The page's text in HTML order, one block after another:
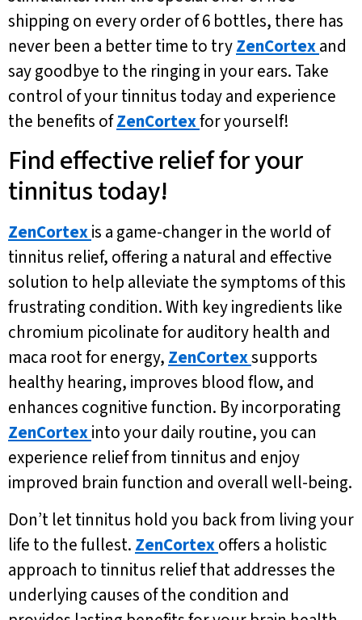
shipping on every order of 6 bottles, there has
never been a better time to tryZenCortexand
say goodbye to the ringing in your ears. Take
control of your tinnitus today and experience
the benefits ofZenCortexfor yourself!
Find effective relief for your
tinnitus today!
ZenCortexis a game-changer in the world of
tinnitus relief, offering a natural and effective
solution to help alleviate the symptoms of this
frustrating condition. With key ingredients like
chromium picolinate for auditory health and
maca root for energy, ZenCortexsupports
healthy hearing, improves blood flow, and
enhances cognitive function. By incorporating
ZenCortexinto your daily routine, you can
experience relief from tinnitus and enjoy
improved brain function and overall well-being.
Don’t let tinnitus hold you back from living your
life to the fullest. ZenCortexoffers a holistic
approach to tinnitus relief that addresses the
underlying causes of the condition and